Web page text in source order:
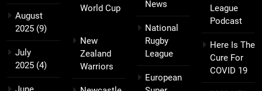
August
2025 (9)
July
2025 (4)
World Cup
New
Zealand
Warriors
News
National
Rugby
League
European
League
Podcast
Here Is The
Cure For
COVID 19